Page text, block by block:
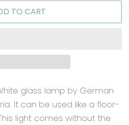
TO CART
glass lamp by German
It can be used like a floor-
light comes without the